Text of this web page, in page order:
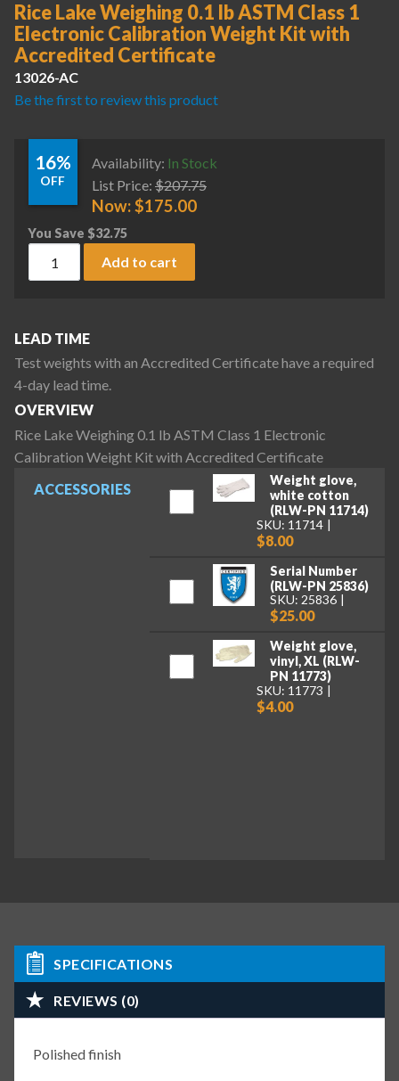
Rice Lake Weighing 0.1 lb ASTM Class 1
Electronic Calibration Weight Kit with
Accredited Certificate
13026-AC
Be the first to review this product
16%
OFF
Availability: In Stock
List Price: $207.75
Now:$175.00
You Save $32.75
Rice Lake Weighing 0.1 lb ASTM Class 1 Electronic
Add to cart
ACCESSORIES
Weight glove,
white cotton
(RLW-PN 11714)
SKU: 11714
$8.00
Serial Number
(RLW-PN 25836)
SKU: 25836
$25.00
Weight glove,
vinyl, XL (RLW-
PN 11773)
SKU: 11773
$4.00
LEAD TIME
Test weights with an Accredited Certificate have a required
4-day lead time.
OVERVIEW
Rice Lake Weighing 0.1 lb ASTM Class 1 Electronic
Calibration Weight Kit with Accredited Certificate
SPECIFICATIONS
REVIEWS (0)
Polished finish